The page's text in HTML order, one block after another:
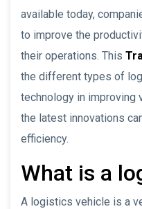
available today,
to improve the
their operations. This
the different types of
technology in improving
the latest innovations
efficiency.
What is a
A logistics vehicle is a